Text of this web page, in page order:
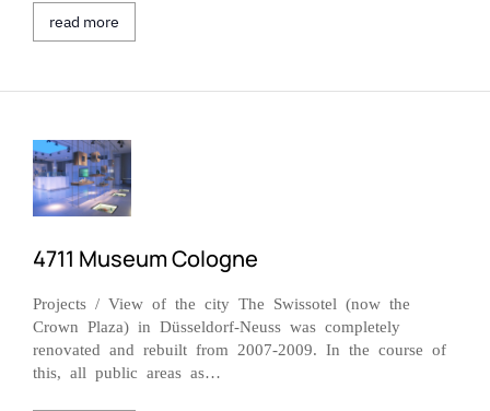
read more
4711 Museum Cologne
Projects / View of the city The Swissotel (now the
Crown Plaza) in Düsseldorf-Neuss was completely
renovated and rebuilt from 2007-2009. In the course of
this, all public areas as…